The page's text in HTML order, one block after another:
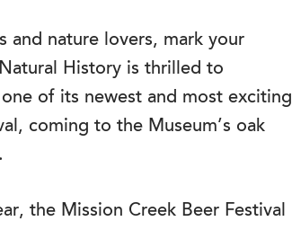
and nature lovers, mark your
History is thrilled to
of its newest and most exciting
coming to the Museum’s oak
the Mission Creek Beer Festival